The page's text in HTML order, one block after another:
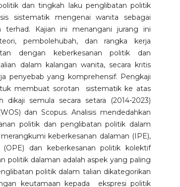
dan tingkah laku penglibatan politik
sistematik mengenai wanita sebagai
terhad. Kajian ini menangani jurang ini
pembolehubah, dan rangka kerja
dengan keberkesanan politik dan
dalam kalangan wanita, secara kritis
penyebab yang komprehensif. Pengkaji
membuat sorotan sistematik ke atas
semula secara setara (2014-2023)
dan Scopus. Analisis mendedahkan
politik dan penglibatan politik dalam
keberkesanan dalaman (IPE),
dan keberkesanan politik kolektif
politik dalaman adalah aspek yang paling
politik dalam talian dikategorikan
keutamaan kepada ekspresi politik